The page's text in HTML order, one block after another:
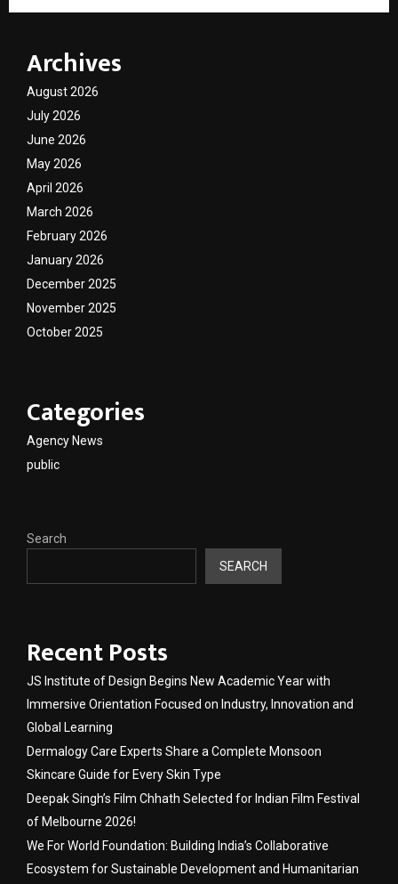
Archives
August 2026
July 2026
June 2026
May 2026
April 2026
March 2026
February 2026
January 2026
December 2025
November 2025
October 2025
Categories
Agency News
public
Search
SEARCH
Recent Posts
JS Institute of Design Begins New Academic Year with
Immersive Orientation Focused on Industry, Innovation and
Global Learning
Dermalogy Care Experts Share a Complete Monsoon
Skincare Guide for Every Skin Type
Deepak Singh’s Film Chhath Selected for Indian Film Festival
of Melbourne 2026!
We For World Foundation: Building India’s Collaborative
Ecosystem for Sustainable Development and Humanitarian